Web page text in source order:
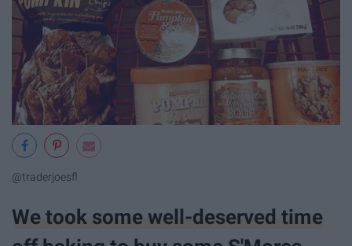
@traderjoesfl
We took some well-deserved time